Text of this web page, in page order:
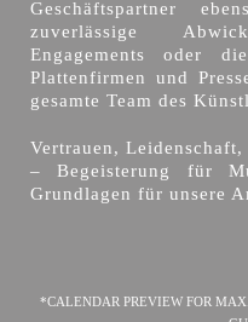
Geschäftspartner
zuverlässige
Engagements oder
Plattenfirmen und
gesamte Team des
Vertrauen,
– Begeisterung für
Grundlagen für unsere
*CALENDAR PREVIEW FOR